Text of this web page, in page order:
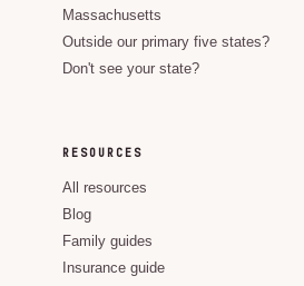
Massachusetts
Outside our primary five states?
Don't see your state?
RESOURCES
All resources
Blog
Family guides
Insurance guide